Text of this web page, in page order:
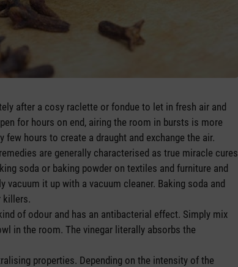
after a cosy raclette or fondue to let in fresh air and
for hours on end, airing the room in bursts is more
hours to create a draught and exchange the air.
are generally characterised as true miracle cures
soda or baking powder on textiles and furniture and
vacuum it up with a vacuum cleaner. Baking soda and
killers.
of odour and has an antibacterial effect. Simply mix
in the room. The vinegar literally absorbs the
properties. Depending on the intensity of the